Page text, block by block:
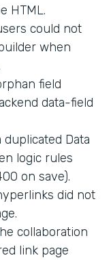
HTML.
could not
when
field
data-field
Data
logic rules
on save).
did not
collaboration
link page